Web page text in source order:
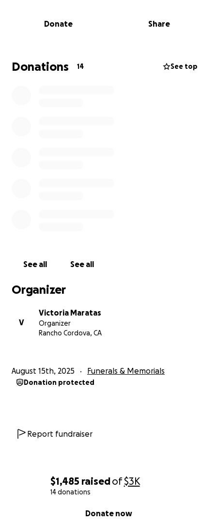
$1,485 raisedof$3K
14 donations
Donate now
Donate Share
Donations 14 See top
See all See all
Organizer
V
Victoria Maratas
Organizer
Rancho Cordova, CA
August 15th, 2025 Funerals & Memorials
Donation protected
Report fundraiser